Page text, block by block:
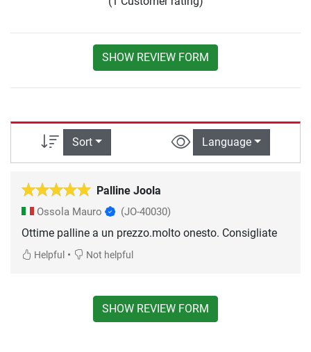
SHOW REVIEW FORM
Sort Language
Palline Joola
Ossola Mauro (JO-40030)
Ottime palline a un prezzo.molto onesto. Consigliate
Helpful • Not helpful
SHOW REVIEW FORM